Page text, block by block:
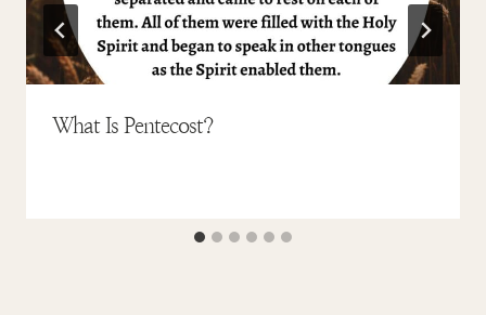
What Is Pentecost?